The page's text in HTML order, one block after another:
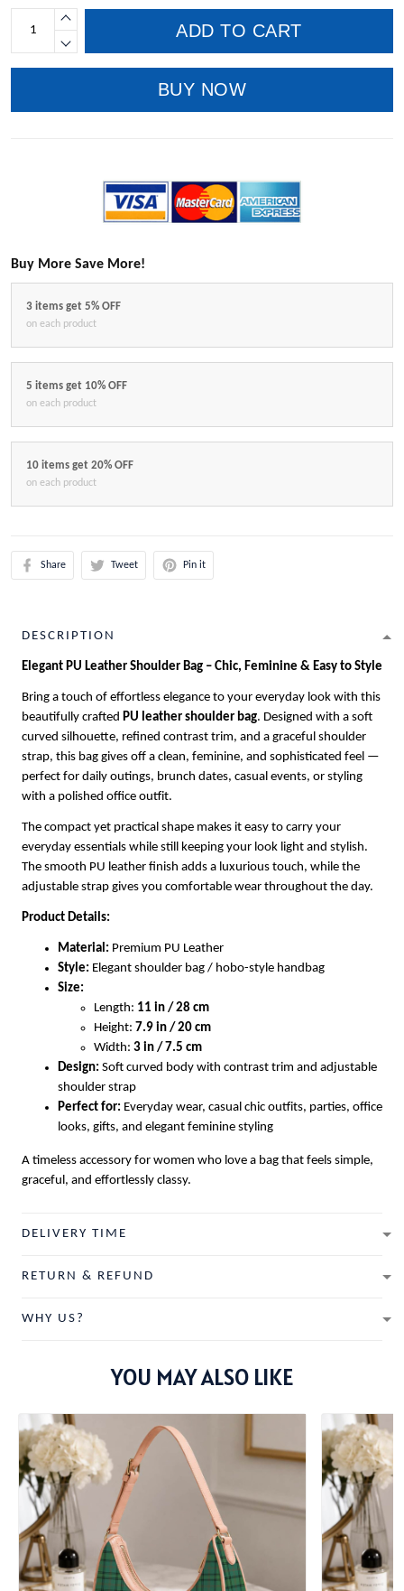
ADD TO CART
BUY NOW
Buy More Save More!
3 items get 5% OFF
on each product
5 items get 10% OFF
on each product
10 items get 20% OFF
on each product
Share Tweet Pin it
DESCRIPTION
Elegant PU Leather Shoulder Bag – Chic, Feminine & Easy to Style
Bring a touch of effortless elegance to your everyday look with this
beautifully crafted PU leather shoulder bag. Designed with a soft
curved silhouette, refined contrast trim, and a graceful shoulder
strap, this bag gives off a clean, feminine, and sophisticated feel —
perfect for daily outings, brunch dates, casual events, or styling
with a polished office outfit.
The compact yet practical shape makes it easy to carry your
everyday essentials while still keeping your look light and stylish.
The smooth PU leather finish adds a luxurious touch, while the
adjustable strap gives you comfortable wear throughout the day.
Product Details:
Material: Premium PU Leather
Style: Elegant shoulder bag / hobo-style handbag
Size:
Length: 11 in / 28 cm
Height: 7.9 in / 20 cm
Width: 3 in / 7.5 cm
Design: Soft curved body with contrast trim and adjustable
shoulder strap
Perfect for: Everyday wear, casual chic outfits, parties, office
looks, gifts, and elegant feminine styling
A timeless accessory for women who love a bag that feels simple,
graceful, and effortlessly classy.
DELIVERY TIME
RETURN & REFUND
WHY US?
YOU MAY ALSO LIKE